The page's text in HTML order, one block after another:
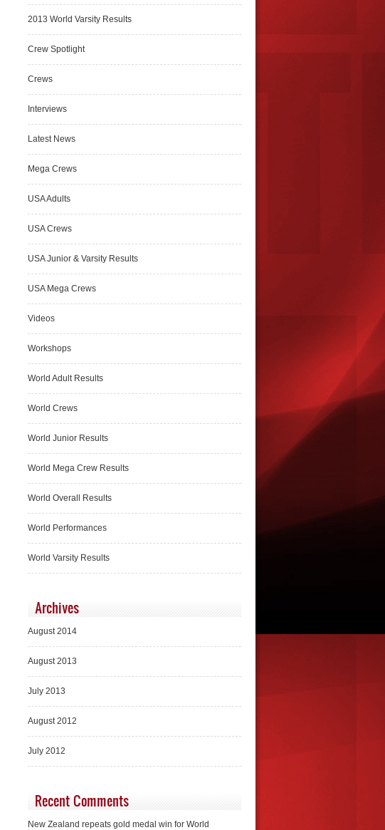
2013 World Varsity Results
Crew Spotlight
Crews
Interviews
Latest News
Mega Crews
USA Adults
USA Crews
USA Junior & Varsity Results
USA Mega Crews
Videos
Workshops
World Adult Results
World Crews
World Junior Results
World Mega Crew Results
World Overall Results
World Performances
World Varsity Results
Archives
August 2014
August 2013
July 2013
August 2012
July 2012
Recent Comments
New Zealand repeats gold medal win for World